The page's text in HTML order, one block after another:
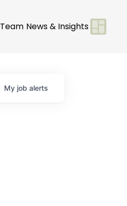
Team News & Insights
My job alerts